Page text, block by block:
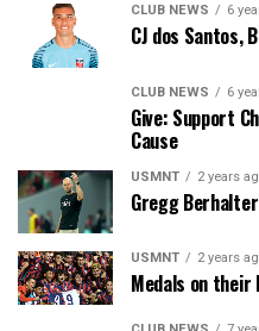
CLUB NEWS 6
CJ dos Santos,
CLUB NEWS 6
Give: Support
Cause
USMNT 2 years
Gregg
USMNT 2 years
Medals on their